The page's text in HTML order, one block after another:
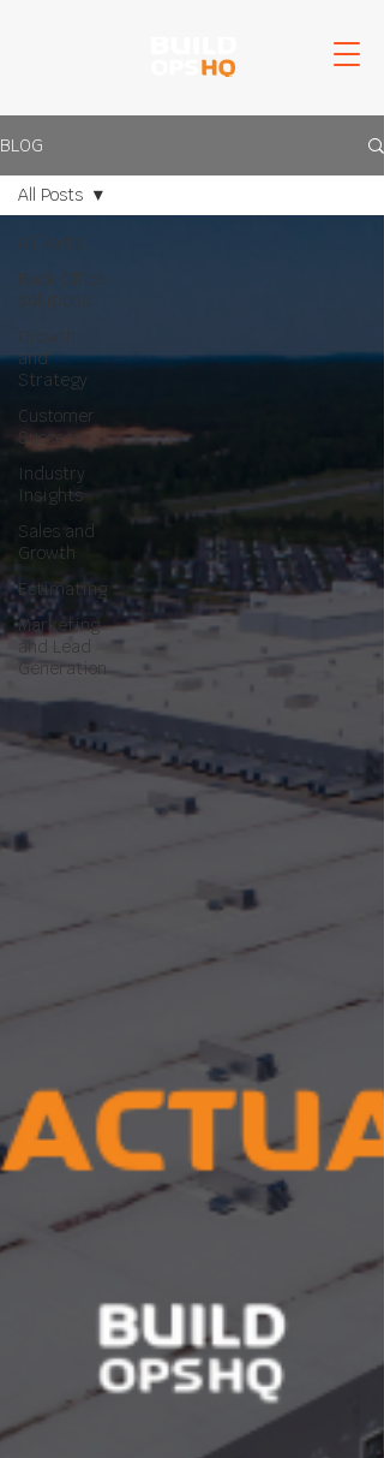
BLOG
All Posts
Back Office
Solutions
and
Strategy
Customer
Success
Industry
Insights
Sales and
Growth
Estimating
Marketing
and Lead
Generation
All Posts